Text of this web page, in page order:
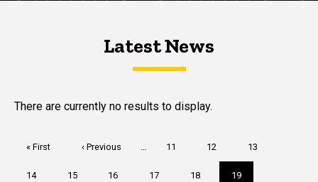
Latest NewsLatest News
Latest News
There are currently no results to display.
First
« First
Previous
‹ Previous … Page
11 Page
12 Page
13
Page
14 Page
15 Page
16 Page
17 Page
18
Current
19